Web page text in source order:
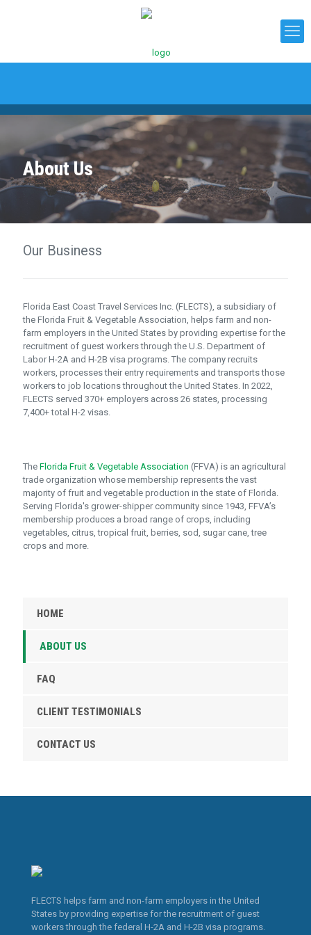
About Us
Our Business
Florida East Coast Travel Services Inc. (FLECTS), a subsidiary of
the Florida Fruit & Vegetable Association, helps farm and non-
farm employers in the United States by providing expertise for the
recruitment of guest workers through the U.S. Department of
Labor H-2A and H-2B visa programs. The company recruits
workers, processes their entry requirements and transports those
workers to job locations throughout the United States. In 2022,
FLECTS served 370+ employers across 26 states, processing
7,400+ total H-2 visas.
The Florida Fruit & Vegetable Association (FFVA) is an agricultural
trade organization whose membership represents the vast
majority of fruit and vegetable production in the state of Florida.
Serving Florida's grower-shipper community since 1943, FFVA’s
membership produces a broad range of crops, including
vegetables, citrus, tropical fruit, berries, sod, sugar cane, tree
crops and more.
HOME
ABOUT US
FAQ
CLIENT TESTIMONIALS
CONTACT US
FLECTS helps farm and non-farm employers in the United
States by providing expertise for the recruitment of guest
workers through the federal H-2A and H-2B visa programs.